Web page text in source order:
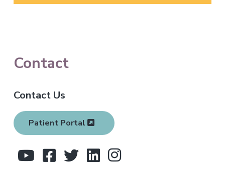
Contact
Contact Us
Patient Portal